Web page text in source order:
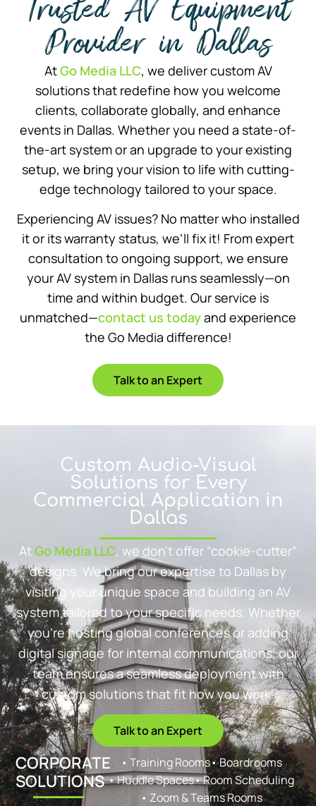
Trusted AV Equipment
Provider in Dallas
AtGo Media LLC, we deliver custom AV
solutions that redefine how you welcome
clients, collaborate globally, and enhance
events in Dallas. Whether you need a state-of-
the-art system or an upgrade to your existing
setup, we bring your vision to life with cutting-
edge technology tailored to your space.
Experiencing AV issues? No matter who installed
it or its warranty status, we’ll fix it! From expert
consultation to ongoing support, we ensure
your AV system in Dallas runs seamlessly—on
time and within budget. Our service is
unmatched—contact us todayand experience
the Go Media difference!
Talk to an Expert
Custom Audio-Visual
Solutions for Every
Commercial Application in
Dallas
At Go Media LLC, we don’t offer “cookie-cutter”
designs. We bring our expertise to Dallas by
visiting your unique space and building an AV
system tailored to your specific needs. Whether
you’re hosting global conferences or adding
digital signage for internal communications, our
team ensures a seamless deployment with
custom solutions that fit how you work.
Talk to an Expert
CORPORATE
SOLUTIONS
• Training Rooms• Boardrooms
• Huddle Spaces• Room Scheduling
• Zoom & Teams Rooms